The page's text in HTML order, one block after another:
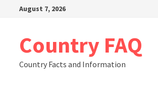
August 7, 2026
Country FAQ
Country Facts and Information